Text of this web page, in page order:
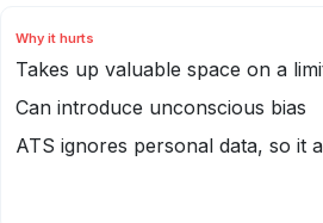
Why it hurts
Takes up valuable space on a
Can introduce unconscious bias
ATS ignores personal data, so it